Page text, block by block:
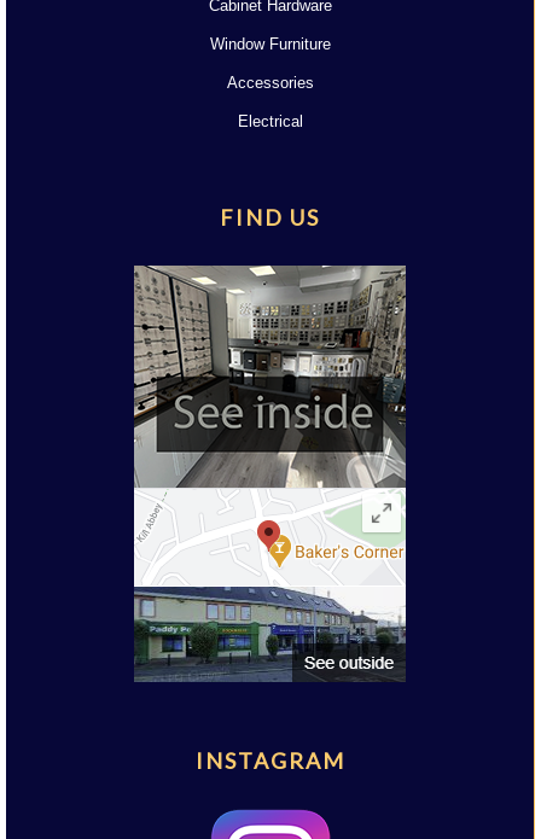
Cabinet Hardware
Window Furniture
Accessories
Electrical
FIND US
INSTAGRAM